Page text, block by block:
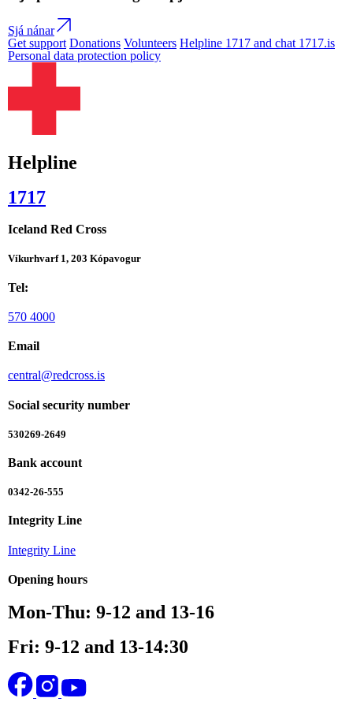
Sjá nánar
Get support Donations Volunteers Helpline 1717 and chat 1717.is
Personal data protection policy
Helpline
1717
Iceland Red Cross
Víkurhvarf 1, 203 Kópavogur
Tel:
570 4000
Email
central@redcross.is
Social security number
530269-2649
Bank account
0342-26-555
Integrity Line
Integrity Line
Opening hours
Mon-Thu: 9-12 and 13-16
Fri: 9-12 and 13-14:30